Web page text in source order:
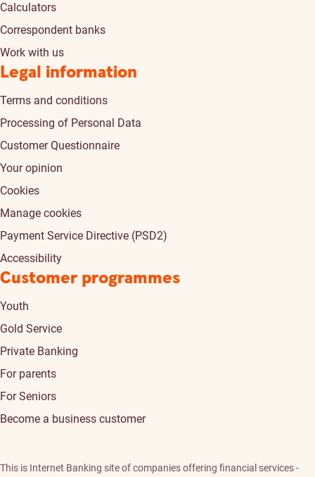
Calculators
Correspondent banks
Work with us
Legal information
Terms and conditions
Processing of Personal Data
Customer Questionnaire
Your opinion
Cookies
Manage cookies
Payment Service Directive (PSD2)
Accessibility
Customer programmes
Youth
Gold Service
Private Banking
For parents
For Seniors
Become a business customer
This is Internet Banking site of companies offering financial services -